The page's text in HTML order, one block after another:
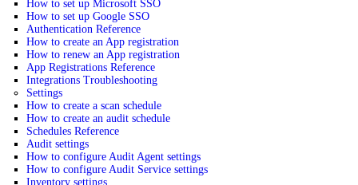
How to set up Microsoft SSO
How to set up Google SSO
Authentication Reference
How to create an App registration
How to renew an App registration
App Registrations Reference
Integrations Troubleshooting
Settings
How to create a scan schedule
How to create an audit schedule
Schedules Reference
Audit settings
How to configure Audit Agent settings
How to configure Audit Service settings
Inventory settings